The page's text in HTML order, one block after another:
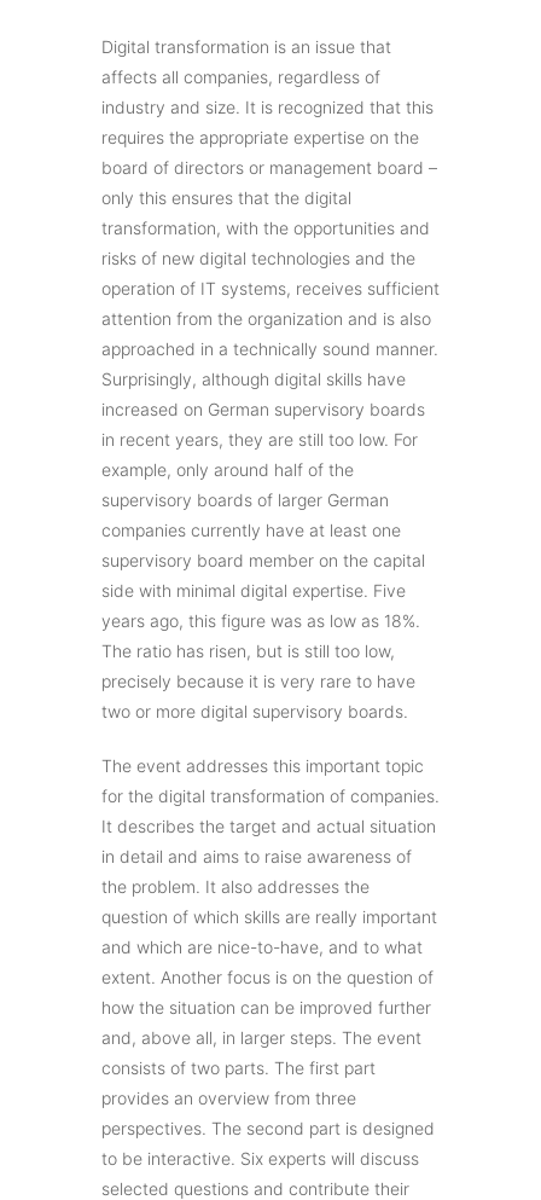
Digital transformation is an issue that
affects all companies, regardless of
industry and size. It is recognized that this
requires the appropriate expertise on the
board of directors or management board –
only this ensures that the digital
transformation, with the opportunities and
risks of new digital technologies and the
operation of IT systems, receives sufficient
attention from the organization and is also
approached in a technically sound manner.
Surprisingly, although digital skills have
increased on German supervisory boards
in recent years, they are still too low. For
example, only around half of the
supervisory boards of larger German
companies currently have at least one
supervisory board member on the capital
side with minimal digital expertise. Five
years ago, this figure was as low as 18%.
The ratio has risen, but is still too low,
precisely because it is very rare to have
two or more digital supervisory boards.
The event addresses this important topic
for the digital transformation of companies.
It describes the target and actual situation
in detail and aims to raise awareness of
the problem. It also addresses the
question of which skills are really important
and which are nice-to-have, and to what
extent. Another focus is on the question of
how the situation can be improved further
and, above all, in larger steps. The event
consists of two parts. The first part
provides an overview from three
perspectives. The second part is designed
to be interactive. Six experts will discuss
selected questions and contribute their